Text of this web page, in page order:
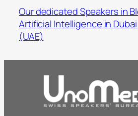
Our dedicated Speakers in
Artificial Intelligence in
(UAE)